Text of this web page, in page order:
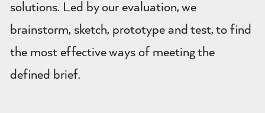
solutions. Led by our evaluation, we
brainstorm, sketch, prototype and test, to find
the most effective ways of meeting the
defined brief.